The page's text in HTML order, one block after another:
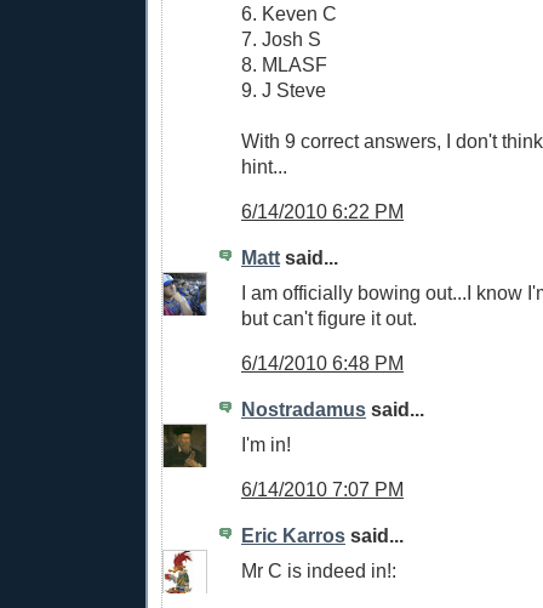
6. Keven C
7. Josh S
8. MLASF
9. J Steve
With 9 correct answers, I don't
hint...
6/14/2010 6:22 PM
Matt said...
I am officially bowing out...I know
but can't figure it out.
6/14/2010 6:48 PM
Nostradamus said...
I'm in!
6/14/2010 7:07 PM
Eric Karros said...
Mr C is indeed in!: